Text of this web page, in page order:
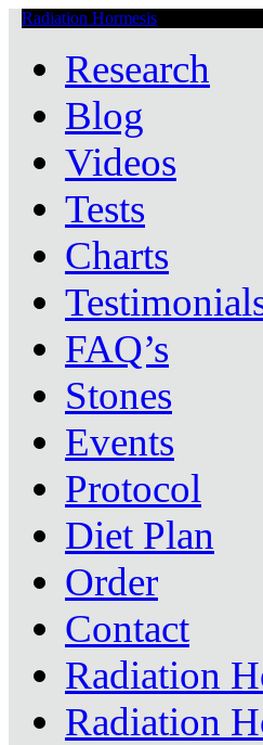
Radiation Hormesis
Research
Blog
Videos
Tests
Charts
FAQ’s
Stones
Events
Protocol
Diet Plan
Order
Contact
Radiation
Radiation